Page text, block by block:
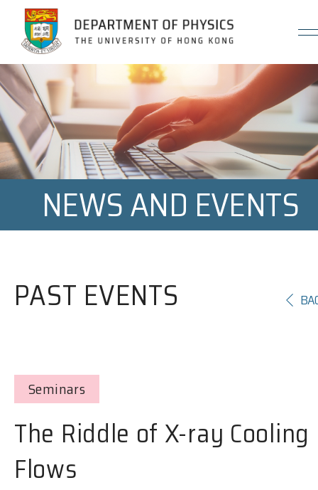
Jump to Content (Click Enter)
NEWS AND EVENTS
PAST EVENTS
Seminars
The Riddle of X-ray Cooling
Flows